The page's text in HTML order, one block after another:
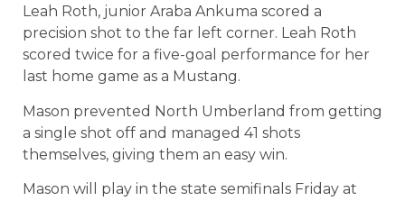
Leah Roth, junior Araba Ankuma scored a
precision shot to the far left corner. Leah Roth
scored twice for a five-goal performance for her
last home game as a Mustang.
Mason prevented North Umberland from getting
a single shot off and managed 41 shots
themselves, giving them an easy win.
Mason will play in the state semifinals Friday at